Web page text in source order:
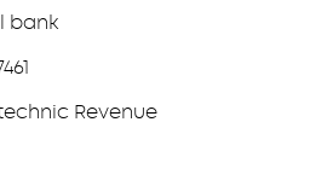
bank
Revenue